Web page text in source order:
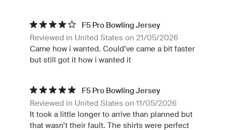
F5 Pro Bowling Jersey
Reviewed in United States on 21/05/2026
Came how i wanted. Could’ve came a bit faster
but still got it how i wanted it
F5 Pro Bowling Jersey
Reviewed in United States on 11/05/2026
It took a little longer to arrive than planned but
that wasn’t their fault. The shirts were perfect